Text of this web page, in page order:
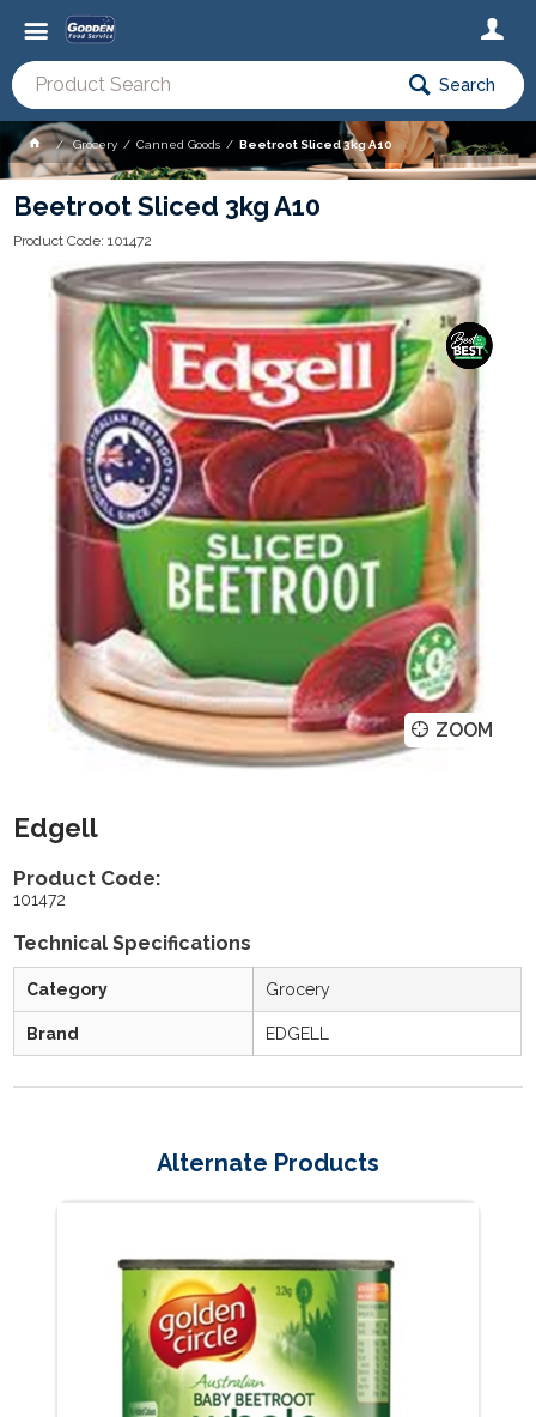
Search
Grocery Canned Goods Beetroot Sliced 3kg A10
Beetroot Sliced 3kg A10
Product Code: 101472
ZOOM
Edgell
Product Code:
101472
Technical Specifications
Category Grocery
Brand EDGELL
Alternate Products